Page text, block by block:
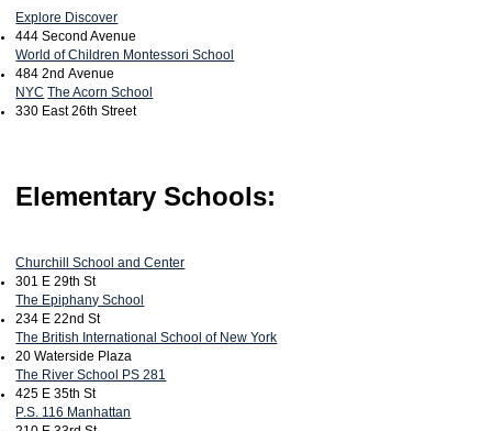
Explore Discover
444 Second Avenue
World of Children Montessori School
484 2nd Avenue
NYC The Acorn School
330 East 26th Street
Elementary Schools:
Churchill School and Center
301 E 29th St
The Epiphany School
234 E 22nd St
The British International School of New York
20 Waterside Plaza
The River School PS 281
425 E 35th St
P.S. 116 Manhattan